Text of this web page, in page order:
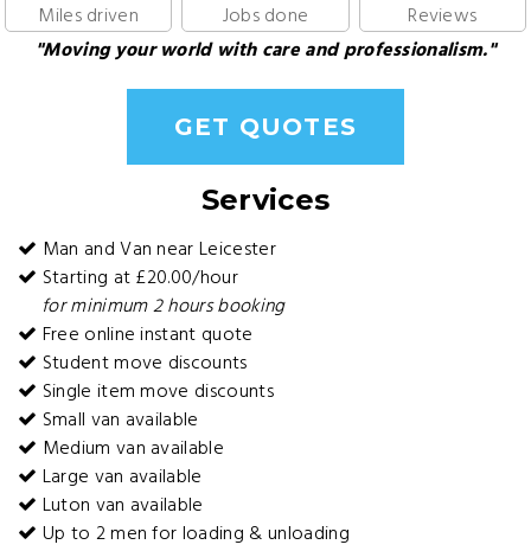
Miles driven Jobs done
Reviews
"Moving your world with care and professionalism."
GET QUOTES
Services
Man and Van near Leicester
Starting at £20.00/hour
for minimum 2 hours booking
Free online instant quote
Student move discounts
Single item move discounts
Small van available
Medium van available
Large van available
Luton van available
Up to 2 men for loading & unloading